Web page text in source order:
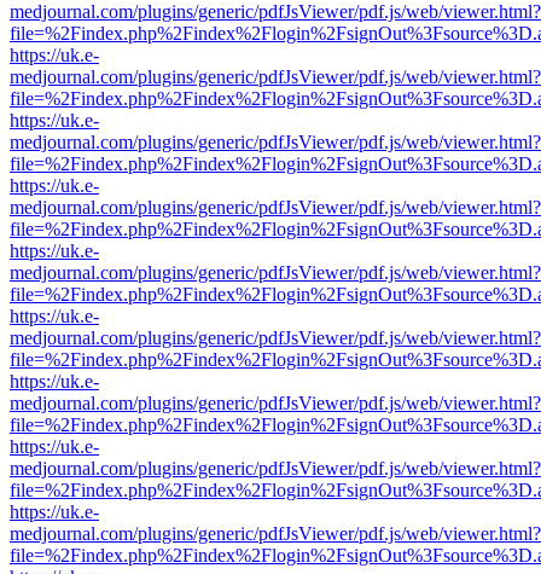
medjournal.com/plugins/generic/pdfJsViewer/pdf.js/web/viewer.html?
https://uk.e-
medjournal.com/plugins/generic/pdfJsViewer/pdf.js/web/viewer.html?
https://uk.e-
medjournal.com/plugins/generic/pdfJsViewer/pdf.js/web/viewer.html?
https://uk.e-
medjournal.com/plugins/generic/pdfJsViewer/pdf.js/web/viewer.html?
https://uk.e-
medjournal.com/plugins/generic/pdfJsViewer/pdf.js/web/viewer.html?
https://uk.e-
medjournal.com/plugins/generic/pdfJsViewer/pdf.js/web/viewer.html?
https://uk.e-
medjournal.com/plugins/generic/pdfJsViewer/pdf.js/web/viewer.html?
https://uk.e-
medjournal.com/plugins/generic/pdfJsViewer/pdf.js/web/viewer.html?
https://uk.e-
medjournal.com/plugins/generic/pdfJsViewer/pdf.js/web/viewer.html?